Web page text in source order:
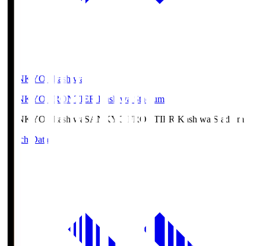
SANKYO Fkashiwa
SANKYO FRONTIER Kashiwa Stadium
SANKYO Fkashiwa SANKYO FRONTIER Kashiwa Stadium
Match Data